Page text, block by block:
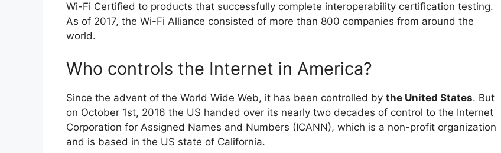
Wi-Fi Certified to products that successfully complete interoperability certification testing.
As of 2017, the Wi-Fi Alliance consisted of more than 800 companies from around the
world.
Who controls the Internet in America?
Since the advent of the World Wide Web, it has been controlled by the United States. But
on October 1st, 2016 the US handed over its nearly two decades of control to the Internet
Corporation for Assigned Names and Numbers (ICANN), which is a non-profit organization
and is based in the US state of California.